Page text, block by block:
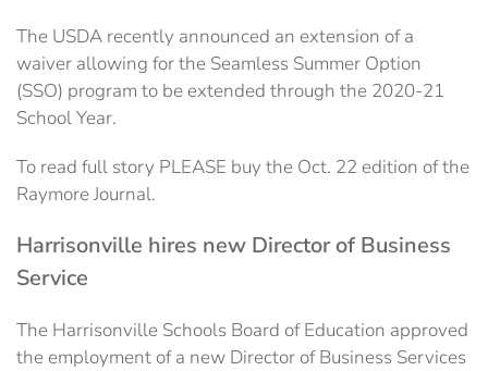
The USDA recently announced an extension of a
waiver allowing for the Seamless Summer Option
(SSO) program to be extended through the 2020-21
School Year.
To read full story PLEASE buy the Oct. 22 edition of the
Raymore Journal.
Harrisonville hires new Director of Business
Service
The Harrisonville Schools Board of Education approved
the employment of a new Director of Business Services